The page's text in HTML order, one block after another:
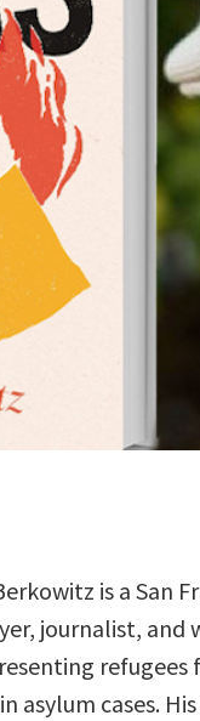
is a San
journalist, and
refugees
asylum cases.